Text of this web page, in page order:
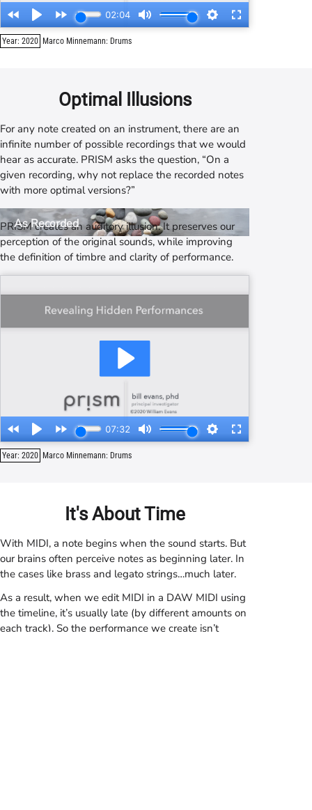
Year: 2020 Marco Minnemann: Drums
Optimal Illusions
For any note created on an instrument, there are an
infinite number of possible recordings that we would
hear as accurate. PRISM asks the question, “On a
given recording, why not replace the recorded notes
with more optimal versions?”
As Recorded
As Intended
PRISMcreates an auditory illusion. It preserves our
perception of the original sounds, while improving
the definition of timbre and clarity of performance.
Year: 2020 Marco Minnemann: Drums
It's About Time
With MIDI, a note begins when the sound starts. But
our brains often perceive notes as beginning later. In
the cases like brass and legato strings…much later.
As a result, when we edit MIDI in a DAW MIDI using
the timeline, it’s usually late (by differentamounts on
each track). So the performance we create isn’t